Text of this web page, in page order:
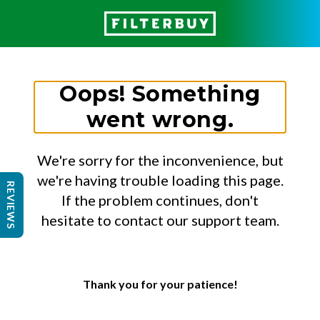
Oops! Something
went wrong.
We're sorry for the inconvenience, but
we're having trouble loading this page.
If the problem continues, don't
hesitate to contact our support team.
Thank you for your patience!
REVIEWS